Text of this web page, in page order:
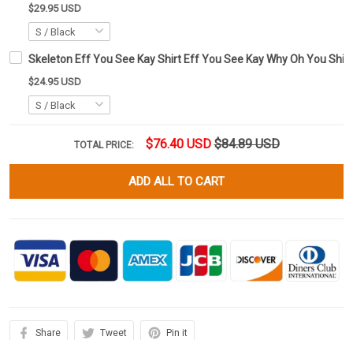
$29.95 USD
Skeleton Eff You See Kay Shirt Eff You See Kay Why Oh You
$24.95 USD
TOTAL PRICE: $76.40 USD $84.89 USD
ADD ALL TO CART
Share Tweet Pin it